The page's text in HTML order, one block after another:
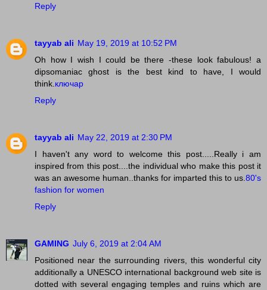
Reply
tayyab ali May 19, 2019 at 10:52 PM
Oh how I wish I could be there -these look fabulous! a
dipsomaniac ghost is the best kind to have, I would
think. ключар
Reply
tayyab ali May 22, 2019 at 2:30 PM
I haven't any word to welcome this post.....Really i am
inspired from this post....the individual who make this post it
was an awesome human..thanks for imparted this to us. 80's
fashion for women
Reply
GAMING July 6, 2019 at 2:04 AM
Positioned near the surrounding rivers, this wonderful city
additionally a UNESCO international background web site is
dotted with several engaging temples and ruins which are